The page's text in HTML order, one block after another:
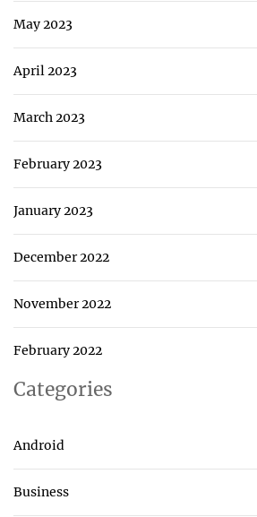
May 2023
April 2023
March 2023
February 2023
January 2023
December 2022
November 2022
February 2022
Categories
Android
Business